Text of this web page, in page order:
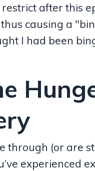
restrict after this
causing a
I had been
through (or are
experienced